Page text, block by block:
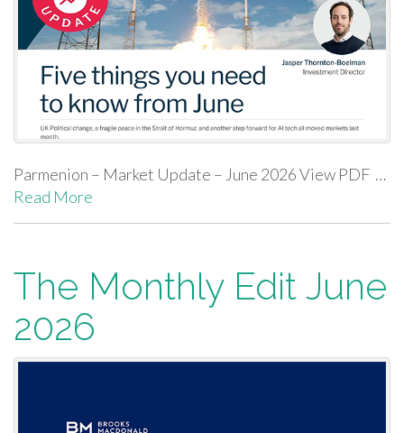
Parmenion – Market Update – June 2026 View PDF …
Read More
The Monthly Edit June
2026